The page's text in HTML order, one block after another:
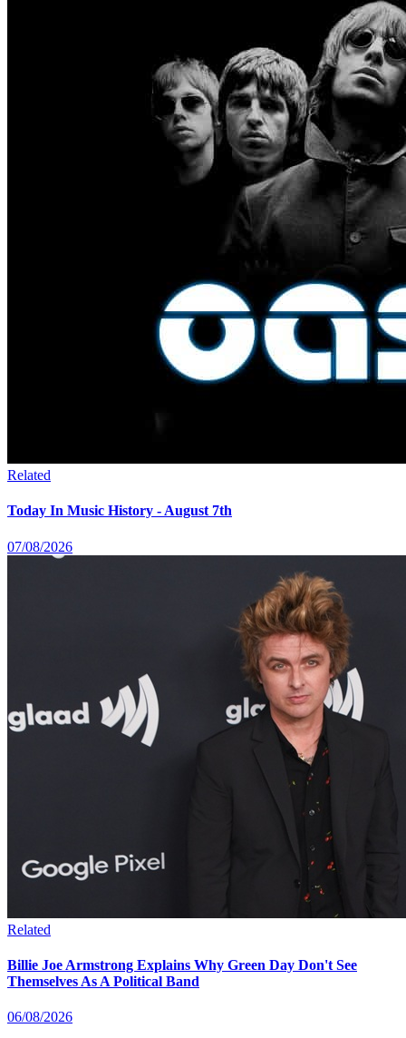
Related
Today In Music History - August 7th
07/08/2026
Related
Billie Joe Armstrong Explains Why Green Day Don't See
Themselves As A Political Band
06/08/2026